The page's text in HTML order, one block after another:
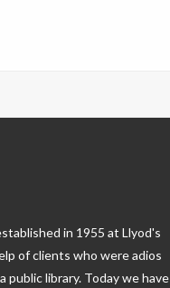
in 1955 at Llyod's
of clients who were adios
library. Today we have